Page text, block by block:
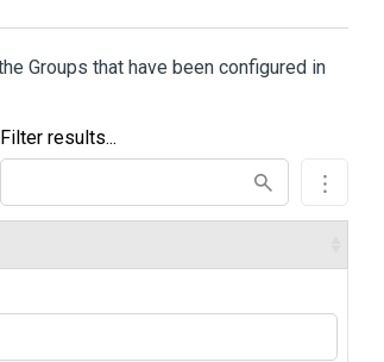
Groups that have been configured in
Filter results...